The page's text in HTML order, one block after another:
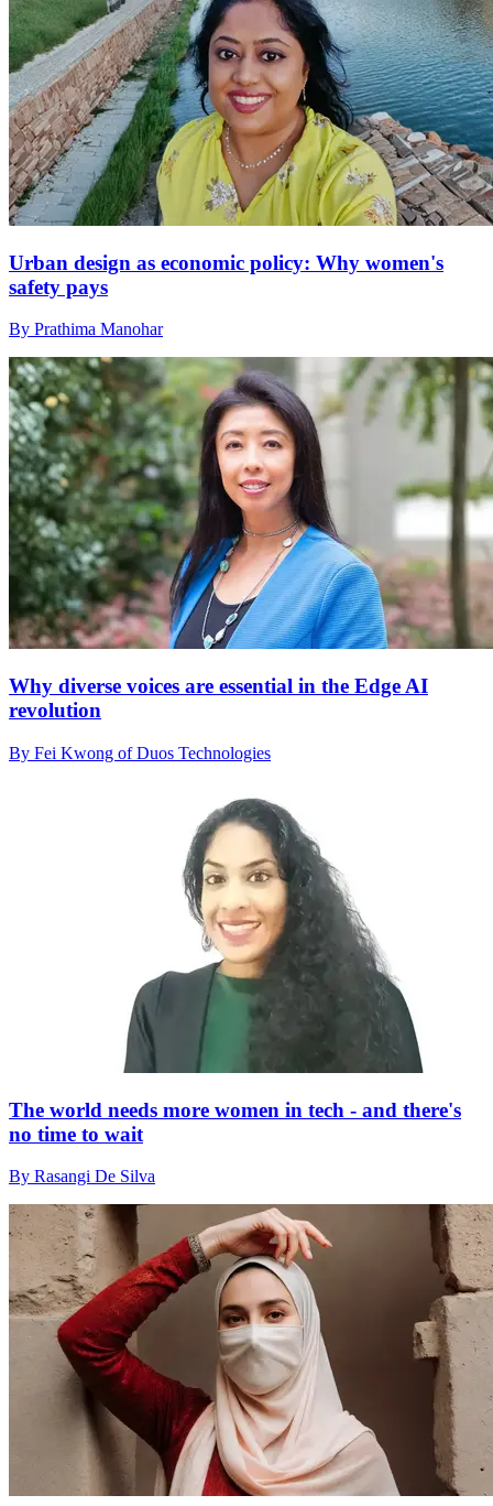
Urban design as economic policy: Why women's
safety pays
By Prathima Manohar
Why diverse voices are essential in the Edge AI
revolution
By Fei Kwong of Duos Technologies
The world needs more women in tech - and there's
no time to wait
By Rasangi De Silva